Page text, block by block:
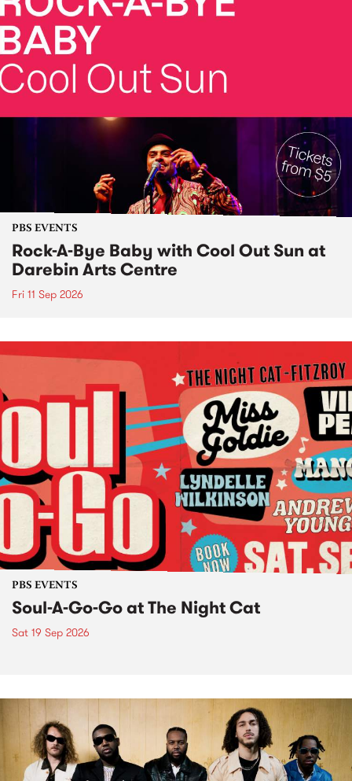
PBS EVENTS
Rock-A-Bye Baby with Cool Out Sun at
Darebin Arts Centre
Fri 11 Sep 2026
PBS EVENTS
Soul-A-Go-Go at The Night Cat
Sat 19 Sep 2026